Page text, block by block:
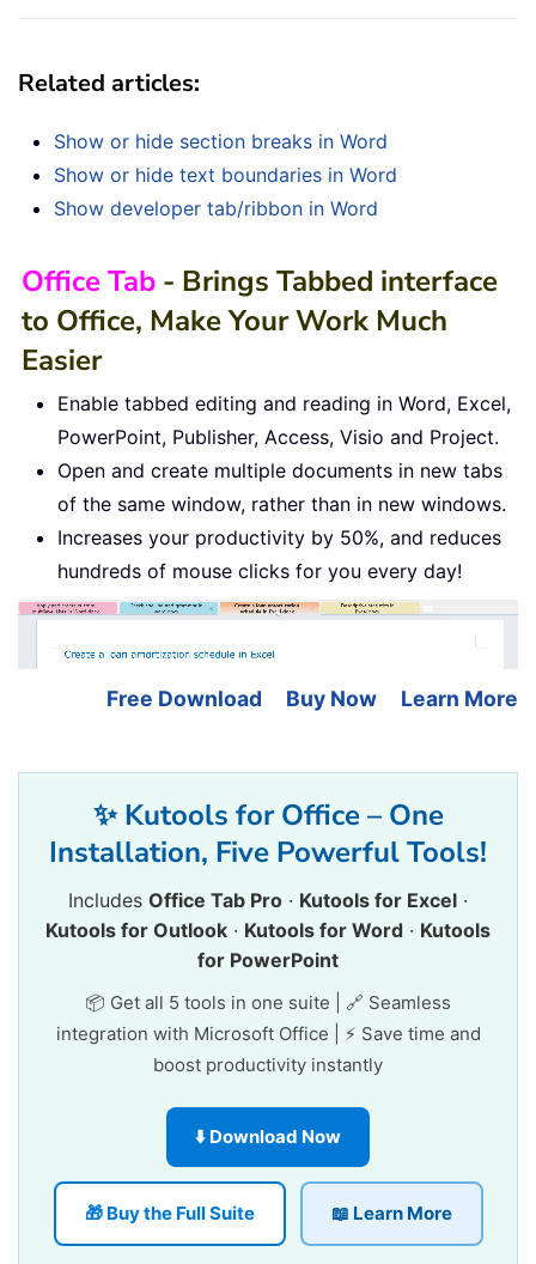
Related articles:
Show or hide section breaks in Word
Show or hide text boundaries in Word
Show developer tab/ribbon in Word
Office Tab - Brings Tabbed interface
to Office, Make Your Work Much
Easier
Enable tabbed editing and reading in Word, Excel,
PowerPoint, Publisher, Access, Visio and Project.
Open and create multiple documents in new tabs
of the same window, rather than in new windows.
Increases your productivity by 50%, and reduces
hundreds of mouse clicks for you every day!
Free Download Buy Now Learn More
✨ Kutools for Office – One
Installation, Five Powerful Tools!
Includes Office Tab Pro · Kutools for Excel ·
Kutools for Outlook · Kutools for Word · Kutools
for PowerPoint
📦 Get all 5 tools in one suite | 🔗 Seamless
integration with Microsoft Office | ⚡ Save time and
boost productivity instantly
⬇️ Download Now
🎁 Buy the Full Suite 📖 Learn More